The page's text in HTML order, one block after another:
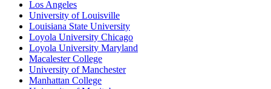
Los Angeles
University of Louisville
Louisiana State University
Loyola University Chicago
Loyola University Maryland
Macalester College
University of Manchester
Manhattan College